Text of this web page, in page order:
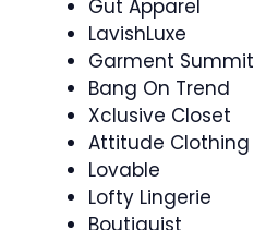
Gut Apparel
LavishLuxe
Garment Summit
Bang On Trend
Xclusive Closet
Attitude Clothing
Lovable
Lofty Lingerie
Boutiquist